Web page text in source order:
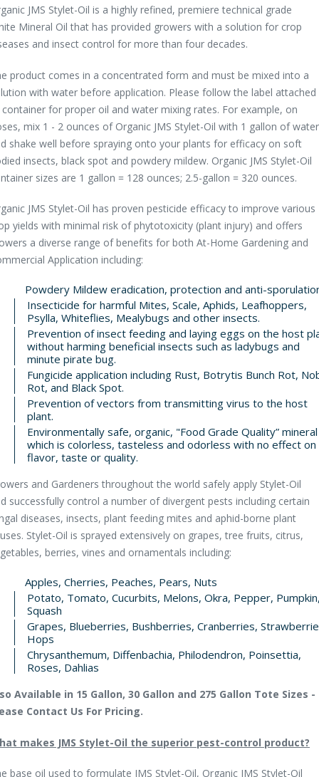
JMS Stylet-Oil is a highly refined, premiere technical grade
Mineral Oil that has provided growers with a solution for crop
and insect control for more than four decades.
product comes in a concentrated form and must be mixed into a
with water before application. Please follow the label attached
for proper oil and water mixing rates. For example, on
mix 1 - 2 ounces of Organic JMS Stylet-Oil with 1 gallon of water
shake well before spraying onto your plants for efficacy on soft
insects, black spot and powdery mildew. Organic JMS Stylet-Oil
sizes are 1 gallon = 128 ounces; 2.5-gallon = 320 ounces.
JMS Stylet-Oil has proven pesticide efficacy to improve various
yields with minimal risk of phytotoxicity (plant injury) and offers
a diverse range of benefits for both At-Home Gardening and
Application including:
Powdery Mildew eradication, protection and anti-
Insecticide for harmful Mites, Scale, Aphids, Leafhoppers,
Psylla, Whiteflies, Mealybugs and other insects.
Prevention of insect feeding and laying eggs on the host
without harming beneficial insects such as ladybugs and
minute pirate bug.
Fungicide application including Rust, Botrytis Bunch Rot,
Rot, and Black Spot.
Prevention of vectors from transmitting virus to the host
plant.
Environmentally safe, organic, "Food Grade Quality”
which is colorless, tasteless and odorless with no effect on
flavor, taste or quality.
and Gardeners throughout the world safely apply Stylet-Oil
successfully control a number of divergent pests including certain
diseases, insects, plant feeding mites and aphid-borne plant
Stylet-Oil is sprayed extensively on grapes, tree fruits, citrus,
berries, vines and ornamentals including:
Apples, Cherries, Peaches, Pears, Nuts
Potato, Tomato, Cucurbits, Melons, Okra, Pepper,
Squash
Grapes, Blueberries, Bushberries, Cranberries,
Hops
Chrysanthemum, Diffenbachia, Philodendron, Poinsettia,
Roses, Dahlias
Available in 15 Gallon, 30 Gallon and 275 Gallon Tote Sizes -
Contact Us For Pricing.
makes JMS Stylet-Oil the superior pest-control product?
base oil used to formulate JMS Stylet-Oil, Organic JMS Stylet-Oil